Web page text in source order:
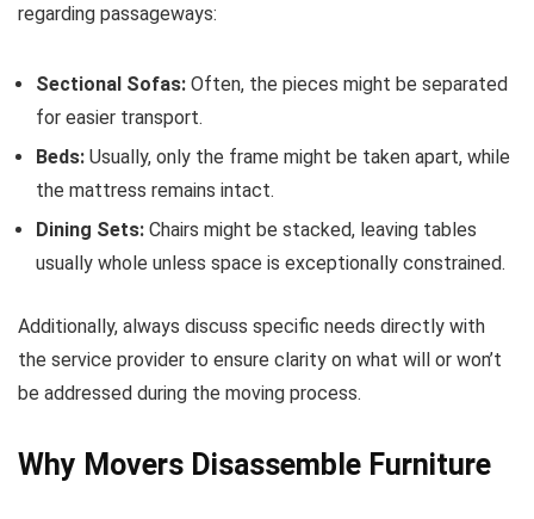
regarding passageways:
Sectional Sofas: Often, the pieces might be separated
for easier transport.
Beds: Usually, only the frame might be taken apart, while
the mattress remains intact.
Dining Sets: Chairs might be stacked, leaving tables
usually whole unless space is exceptionally constrained.
Additionally, always discuss specific needs directly with
the service provider to ensure clarity on what will or won’t
be addressed during the moving process.
Why Movers Disassemble Furniture